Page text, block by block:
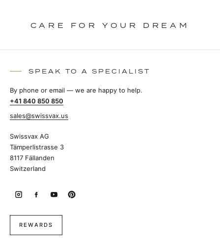
CARE FOR YOUR DREAM
SPEAK TO A SPECIALIST
By phone or email — we are happy to help.
+41 840 850 850
sales@swissvax.us
Swissvax AG
Tämperlistrasse 3
8117 Fällanden
Switzerland
REWARDS